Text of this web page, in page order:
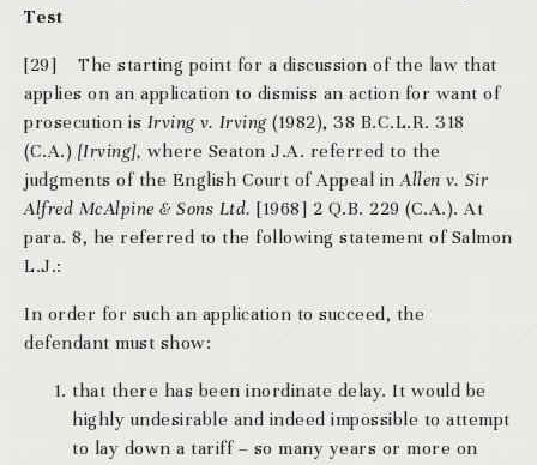
Test
[29] The starting point for a discussion of the law that
applies on an application to dismiss an action for want of
prosecution is Irving v. Irving (1982), 38 B.C.L.R. 318
(C.A.) [Irving], where Seaton J.A. referred to the
judgments of the English Court of Appeal inAllen v. Sir
Alfred McAlpine & Sons Ltd. [1968] 2 Q.B. 229 (C.A.). At
para. 8, he referred to the following statement of Salmon
L.J.:
In order for such an application to succeed, the
defendant must show:
that there has been inordinate delay. It would be
highly undesirable and indeed impossible to attempt
to lay down a tariff – so many years or more on